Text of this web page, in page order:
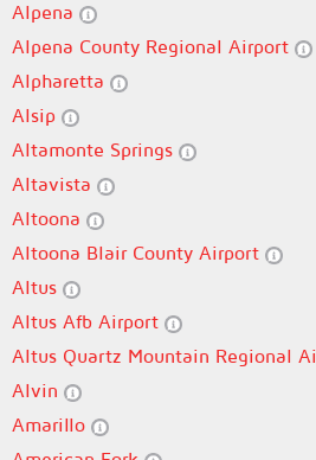
Alpena
Alpena County Regional Airport
Alpharetta
Alsip
Altamonte Springs
Altavista
Altoona
Altoona Blair County Airport
Altus
Altus Afb Airport
Altus Quartz Mountain Regional
Alvin
Amarillo